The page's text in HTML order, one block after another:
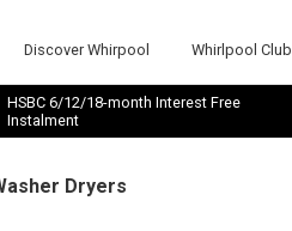
Discover Whirpool Whirlpool Club
HSBC 6/12/18-month Interest Free
Instalment
Dryers